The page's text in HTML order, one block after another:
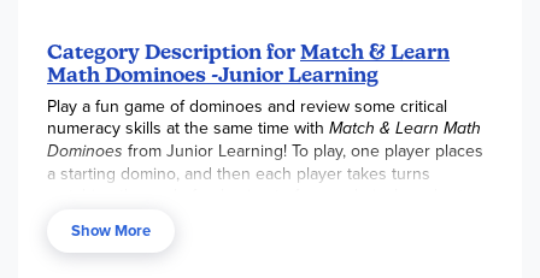
Category Description for Match & Learn
Math Dominoes -Junior Learning
Play a fun game of dominoes and review some critical
numeracy skills at the same time with Match & Learn Math
Dominoes from Junior Learning! To play, one player places
a starting domino, and then each player takes turns
answers to the problems! Each set includes 28 dominoes
and comes in a collector’s tin.
Show More